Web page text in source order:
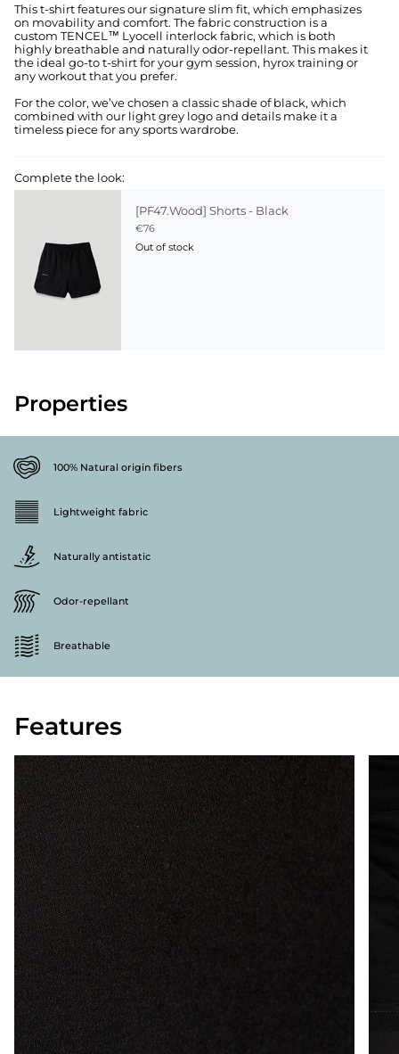
This t-shirt features our signature slim fit, which emphasizes
on movability and comfort. The fabric construction is a
custom TENCEL™ Lyocell interlock fabric, which is both
highly breathable and naturally odor-repellant. This makes it
the ideal go-to t-shirt for your gym session, hyrox training or
any workout that you prefer.
For the color, we’ve chosen a classic shade of black, which
combined with our light grey logo and details make it a
timeless piece for any sports wardrobe.
Complete the look:
[PF47.Wood] Shorts - Black
€76
Out of stock
Properties
100% Natural origin fibers
Lightweight fabric
Naturally antistatic
Odor-repellant
Breathable
Features